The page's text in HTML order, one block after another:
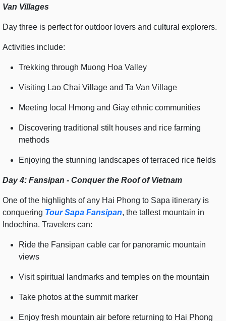
Van Villages
Day three is perfect for outdoor lovers and cultural explorers.
Activities include:
Trekking through Muong Hoa Valley
Visiting Lao Chai Village and Ta Van Village
Meeting local Hmong and Giay ethnic communities
Discovering traditional stilt houses and rice farming
methods
Enjoying the stunning landscapes of terraced rice fields
Day 4: Fansipan - Conquer the Roof of Vietnam
One of the highlights of any Hai Phong to Sapa itinerary is
conquering Tour Sapa Fansipan, the tallest mountain in
Indochina. Travelers can:
Ride the Fansipan cable car for panoramic mountain
views
Visit spiritual landmarks and temples on the mountain
Take photos at the summit marker
Enjoy fresh mountain air before returning to Hai Phong